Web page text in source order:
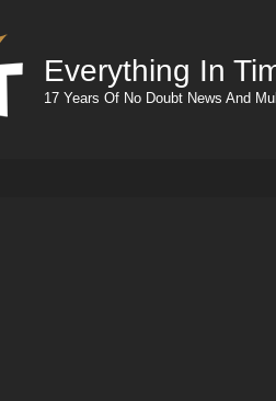
Everything In
17 Years Of No Doubt News And